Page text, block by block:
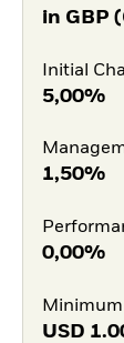
in GBP
Initial
5,00%
1,50%
0,00%
USD